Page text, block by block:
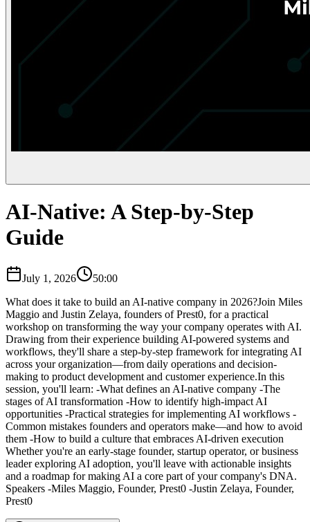
AI-Native: A Step-by-Step
Guide
July 1, 2026
50:00
​What does it take to build an AI-native company in 2026? ​Join Miles
Maggio and Justin Zelaya, founders of Prest0, for a practical
workshop on transforming the way your company operates with AI.
Drawing from their experience building AI-powered systems and
workflows, they'll share a step-by-step framework for integrating AI
across your organization—from daily operations and decision-
making to product development and customer experience. ​In this
session, you'll learn: -​What defines an AI-native company -The
stages of AI transformation -How to identify high-impact AI
opportunities -Practical strategies for implementing AI workflows -
Common mistakes founders and operators make—and how to avoid
them -How to build a culture that embraces AI-driven execution ​
Whether you're an early-stage founder, startup operator, or business
leader exploring AI adoption, you'll leave with actionable insights
and a roadmap for making AI a core part of your company's DNA. ​
Speakers -​Miles Maggio, Founder, Prest0 -​Justin Zelaya, Founder,
Prest0